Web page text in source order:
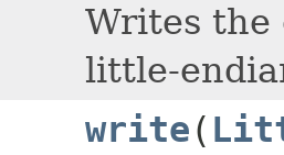
Writes the
little-
write(